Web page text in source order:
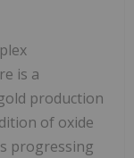
is a
production
of oxide
progressing